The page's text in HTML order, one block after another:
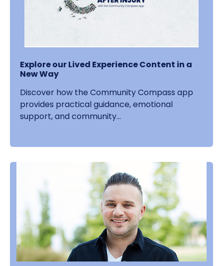
Explore our Lived Experience Content in a
New Way
Discover how the Community Compass app
provides practical guidance, emotional
support, and community...